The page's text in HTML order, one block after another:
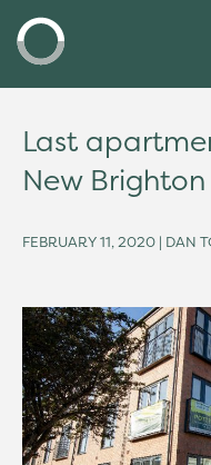
Last
New
FEBRUARY 11, 2020 | DAN